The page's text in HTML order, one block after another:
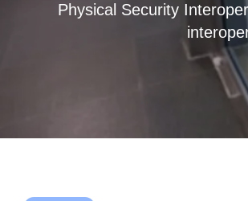
Physical Security